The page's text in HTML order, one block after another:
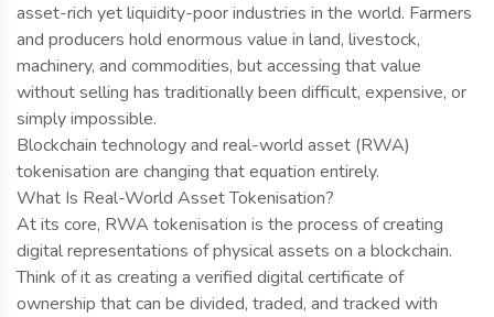
asset-rich yet liquidity-poor industries in the world. Farmers
and producers hold enormous value in land, livestock,
machinery, and commodities, but accessing that value
without selling has traditionally been difficult, expensive, or
simply impossible.
Blockchain technology and real-world asset (RWA)
tokenisation are changing that equation entirely.
What Is Real-World Asset Tokenisation?
At its core, RWA tokenisation is the process of creating
digital representations of physical assets on a blockchain.
Think of it as creating a verified digital certificate of
ownership that can be divided, traded, and tracked with